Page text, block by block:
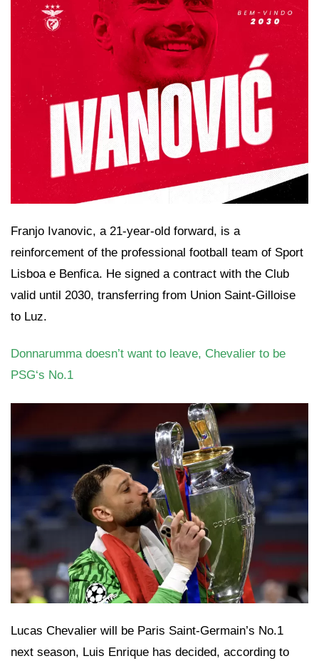
Franjo Ivanovic, a 21-year-old forward, is a
reinforcement of the professional football team of Sport
Lisboa e Benfica. He signed a contract with the Club
valid until 2030, transferring from Union Saint-Gilloise
to Luz.
Donnarumma doesn’t want to leave, Chevalier to be
PSG‘s No.1
Lucas Chevalier will be Paris Saint-Germain’s No.1
next season, Luis Enrique has decided, according to